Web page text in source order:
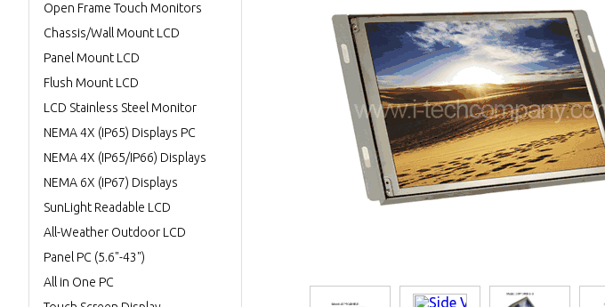
Open Frame Touch Monitors
Chassis/Wall Mount LCD
Panel Mount LCD
Flush Mount LCD
LCD Stainless Steel Monitor
NEMA 4X (IP65) Displays PC
NEMA 4X (IP65/IP66) Displays
NEMA 6X (IP67) Displays
SunLight Readable LCD
All-Weather Outdoor LCD
Panel PC (5.6"-43")
All in One PC